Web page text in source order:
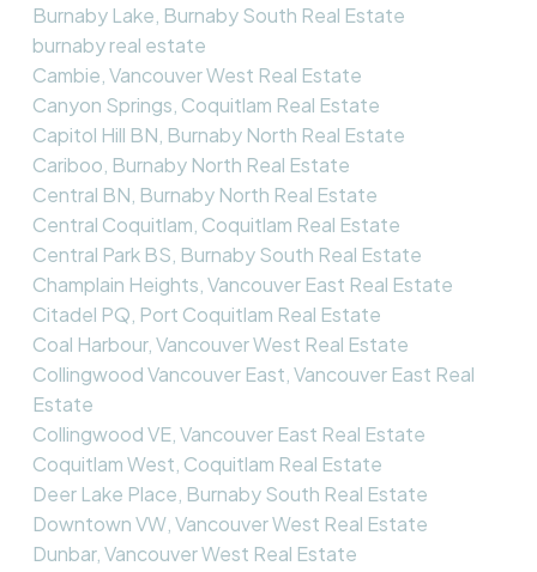
Burnaby Lake, Burnaby South Real Estate
burnaby real estate
Cambie, Vancouver West Real Estate
Canyon Springs, Coquitlam Real Estate
Capitol Hill BN, Burnaby North Real Estate
Cariboo, Burnaby North Real Estate
Central BN, Burnaby North Real Estate
Central Coquitlam, Coquitlam Real Estate
Central Park BS, Burnaby South Real Estate
Champlain Heights, Vancouver East Real Estate
Citadel PQ, Port Coquitlam Real Estate
Coal Harbour, Vancouver West Real Estate
Collingwood Vancouver East, Vancouver East Real
Estate
Collingwood VE, Vancouver East Real Estate
Coquitlam West, Coquitlam Real Estate
Deer Lake Place, Burnaby South Real Estate
Downtown VW, Vancouver West Real Estate
Dunbar, Vancouver West Real Estate